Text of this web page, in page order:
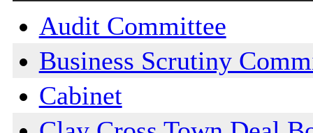
Audit Committee
Business Scrutiny
Cabinet